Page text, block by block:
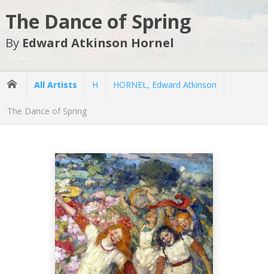
The Dance of Spring
By Edward Atkinson Hornel
All Artists H HORNEL, Edward Atkinson
The Dance of Spring